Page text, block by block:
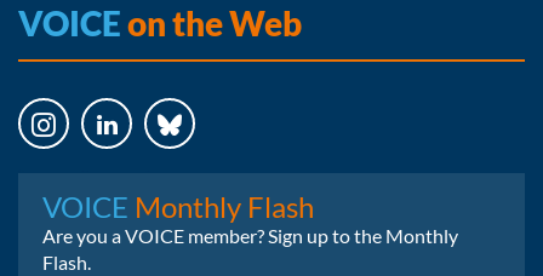
VOICEon the Web
VOICE Monthly Flash
Are you a VOICE member? Sign up to the Monthly
Flash.